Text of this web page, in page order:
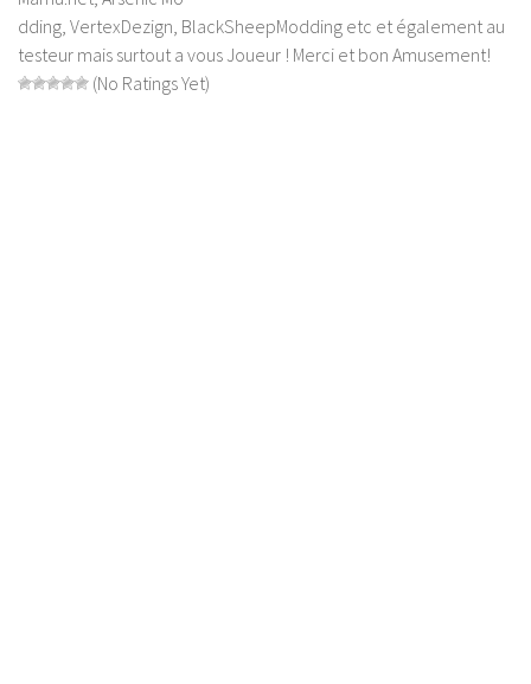
Contact us
dding, VertexDezign, BlackSheepModding etc et également au
testeur mais surtout a vous Joueur ! Merci et bon Amusement!
(No Ratings Yet)